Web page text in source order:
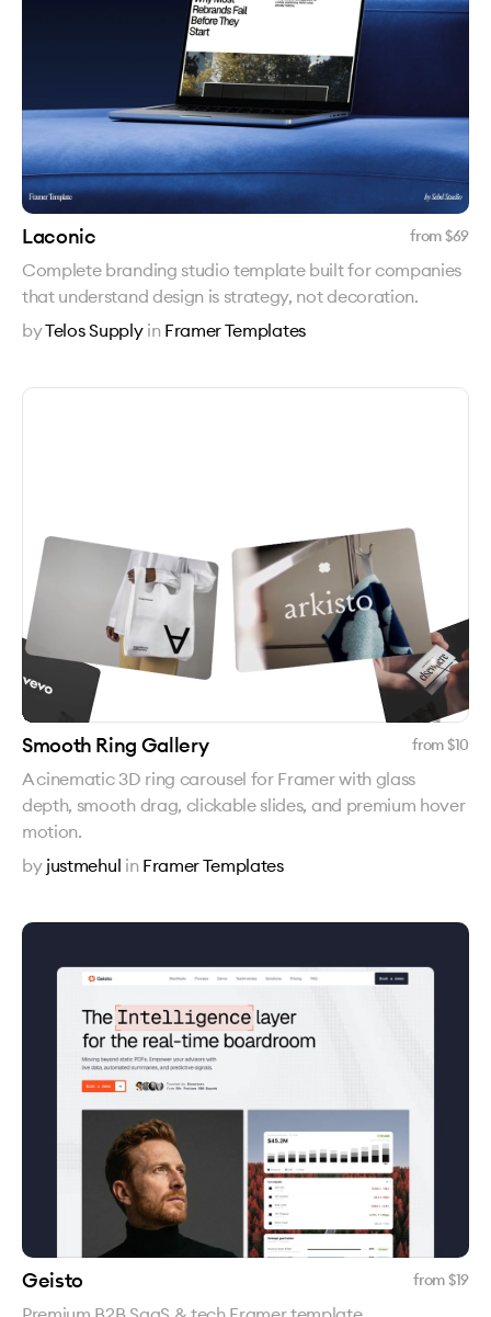
Laconic from $69
Complete branding studio template built for companies
that understand design is strategy, not decoration.
byTelos Supply in Framer Templates
Smooth Ring Gallery from $10
A cinematic 3D ring carousel for Framer with glass
depth, smooth drag, clickable slides, and premium hover
motion.
by justmehul in Framer Templates
Geisto from $19